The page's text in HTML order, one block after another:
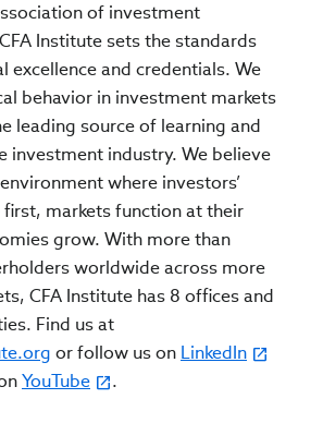
of investment
Institute sets the standards
excellence and credentials. We
behavior in investment markets
leading source of learning and
investment industry. We believe
where investors’
markets function at their
grow. With more than
worldwide across more
CFA Institute has 8 offices and
Find us at
or follow us on LinkedIn
YouTube .